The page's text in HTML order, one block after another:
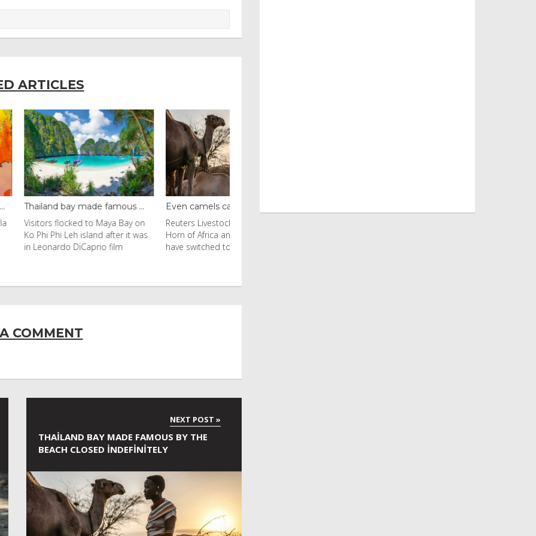
ARTICLES
made famous ...
to Maya Bay on
island after it was
film
Even camels can’t c...
Reuters Livestock herders in the
Horn of Africa and North Africa
have switched to camels over
COMMENT
THAILAND BAY MADE FAMOUS BY THE
BEACH CLOSED INDEFINITELY